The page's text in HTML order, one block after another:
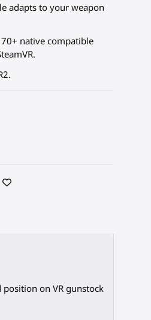
adapts to your weapon
70+ native compatible
on VR gunstock